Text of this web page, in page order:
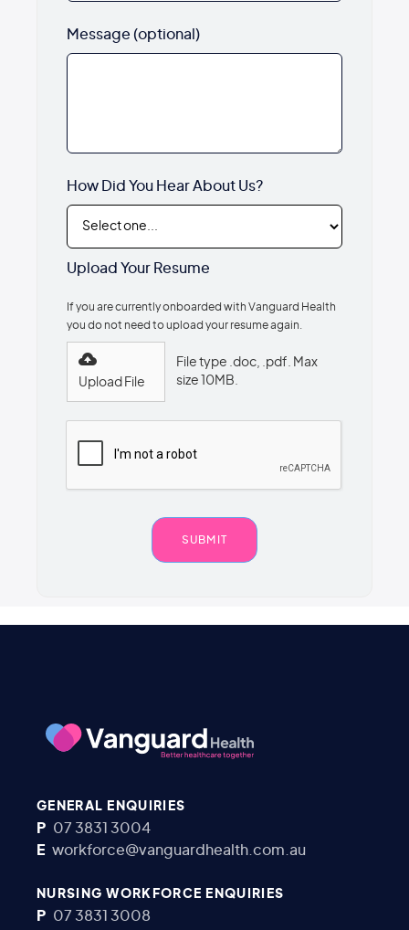
Message (optional)
How Did You Hear About Us?
Upload Your Resume
If you are currently onboarded with Vanguard Health
you do not need to upload your resume again.
Upload File
File type .doc, .pdf. Max
size 10MB.
GENERAL ENQUIRIES
P 07 3831 3004
E workforce@vanguardhealth.com.au
NURSING WORKFORCE ENQUIRIES
P 07 3831 3008